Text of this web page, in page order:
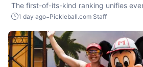
Rankings” system
The first-of-its-kind ranking unifies
a single ranking and crowns the sport’s
1 day ago-Pickleball.com Staff